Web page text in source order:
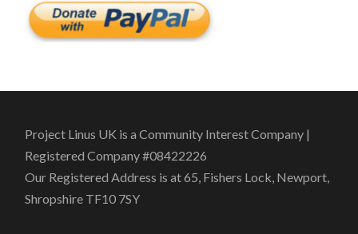
Project Linus UK is a Community Interest Company |
Registered Company #08422226
Our Registered Address is at 65, Fishers Lock, Newport,
Shropshire TF10 7SY